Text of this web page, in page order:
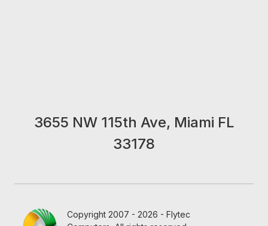
3655 NW 115th Ave, Miami FL
33178
Copyright 2007 - 2026 - Flytec